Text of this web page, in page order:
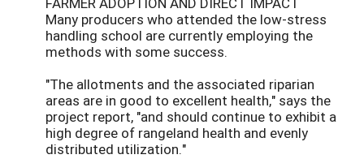
Many producers who attended the low-stress
handling school are currently employing the
methods with some success.
"The allotments and the associated riparian
areas are in good to excellent health," says the
project report, "and should continue to exhibit a
high degree of rangeland health and evenly
distributed utilization."